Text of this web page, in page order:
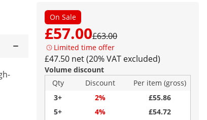
On Sale
£57.00£63.00
Limited time offer
£47.50 net (20% VAT excluded)
Volume discount
Qty
Discount
Per item (gross)
3+
2%
£55.86
5+
4%
£54.72